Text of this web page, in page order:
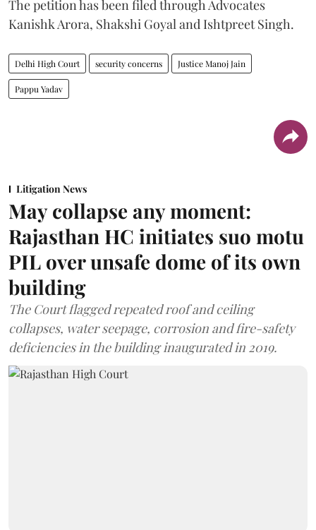
The petition has been filed through Advocates
Kanishk Arora, Shakshi Goyal and Ishtpreet Singh.
Delhi High Court security concerns Justice Manoj Jain
Pappu Yadav
Litigation News
May collapse any moment:
Rajasthan HC initiates suo motu
PIL over unsafe dome of its own
building
The Court flagged repeated roof and ceiling
collapses, water seepage, corrosion and fire-safety
deficiencies in the building inaugurated in 2019.